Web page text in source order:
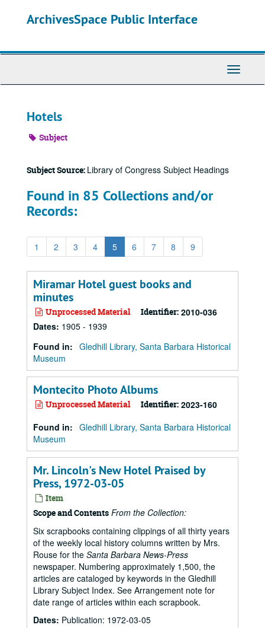
ArchivesSpace Public Interface
Toggle
Hotels
Subject
Subject Source: Library of Congress Subject Headings
Found in 85 Collections and/or
Records:
1 2 3 4 5 6 7 8 9
Miramar Hotel guest books and
minutes
Unprocessed Material Identifier: 2010-036
Dates: 1905 - 1939
Found in: Gledhill Library, Santa Barbara Historical
Museum
Montecito Photo Albums
Unprocessed Material Identifier: 2023-160
Found in: Gledhill Library, Santa Barbara Historical
Museum
Mr. Lincoln's New Hotel Praised by
Press, 1972-03-05
Item
Scope and Contents From the Collection:
Six scrapbooks containing clippings of all thirty years
of the weekly local history columns written by Mrs.
Rouse for the Santa Barbara News-Press
newspaper. Numbering approximately 1,500, the
articles are cataloged by keywords in the Gledhill
Library Subject Index. See Arrangement note for
date range of articles within each scrapbook.
Dates: Publication: 1972-03-05